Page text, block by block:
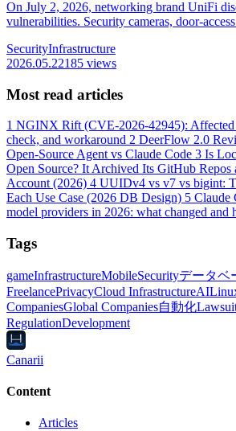
On July 2, 2026, networking brand UniFi
vulnerabilities. Security cameras, door-
are already used in real attacks; we lay out
product and the update steps to do first.
SecurityInfrastructure
2026.05.22185 views
Most read articles
1 NGINX Rift (CVE-2026-42945): Affected
check, and workaround 2 DeerFlow 2.0
Open-Source Agent vs Claude Code 3 Is
Open Source? It Archived Its GitHub Repos
Account (2026) 4 UUIDv4 vs v7 vs bigint:
Each Use Case (2026 DB Design) 5 Claude
model providers in 2026: what changed
Tags
gameInfrastructureMobileSecurityデータベ
FreelancePrivacyCloud InfrastructureAI
CompaniesGlobal Companies自動化
RegulationDevelopment
Canarii
Content
Articles